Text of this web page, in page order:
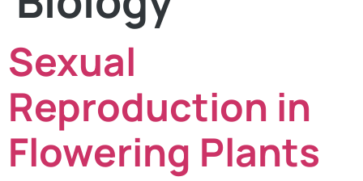
Sexual
Reproduction in
Flowering Plants